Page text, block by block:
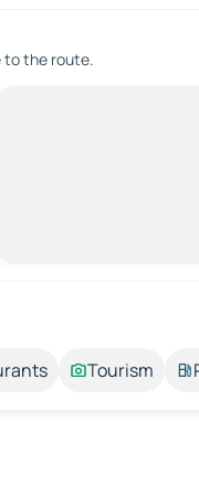
to the route.
Tourism